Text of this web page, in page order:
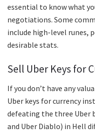
essential to know what
negotiations. Some
include high-level runes,
desirable stats.
Sell Uber Keys for
If you don’t have any
Uber keys for currency
defeating the three Uber
and Uber Diablo) in Hell